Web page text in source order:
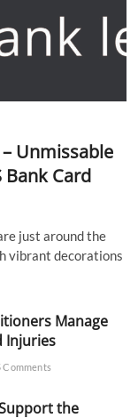
Unmissable
Bank Card
just around the
vibrant decorations
Manage
Injuries
Comments
the